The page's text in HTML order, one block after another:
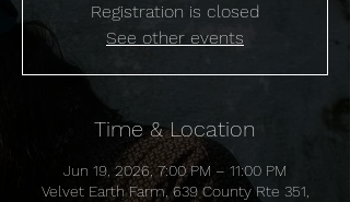
Registration is closed
See other events
Time & Location
Jun 19, 2026, 7:00 PM – 11:00 PM
Velvet Earth Farm, 639 County Rte 351,